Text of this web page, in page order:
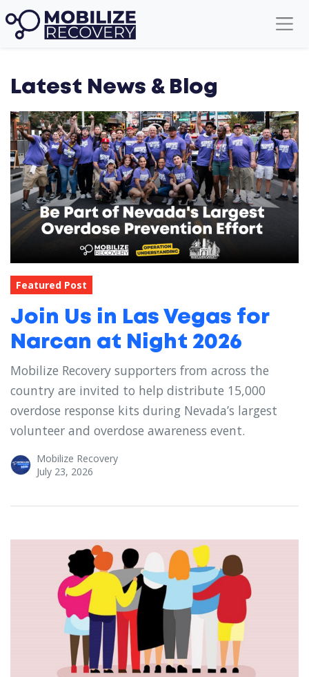
Latest News & Blog
Featured Post
Join Us in Las Vegas for
Narcan at Night 2026
Mobilize Recovery supporters from across the
country are invited to help distribute 15,000
overdose response kits during Nevada’s largest
volunteer and overdose awareness event.
Mobilize Recovery
July 23, 2026